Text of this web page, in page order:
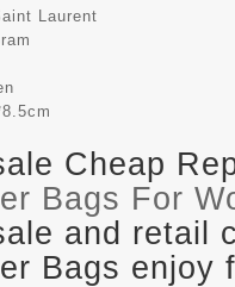
Laurent
Cheap
Bags For
and retail
Bags enjoy